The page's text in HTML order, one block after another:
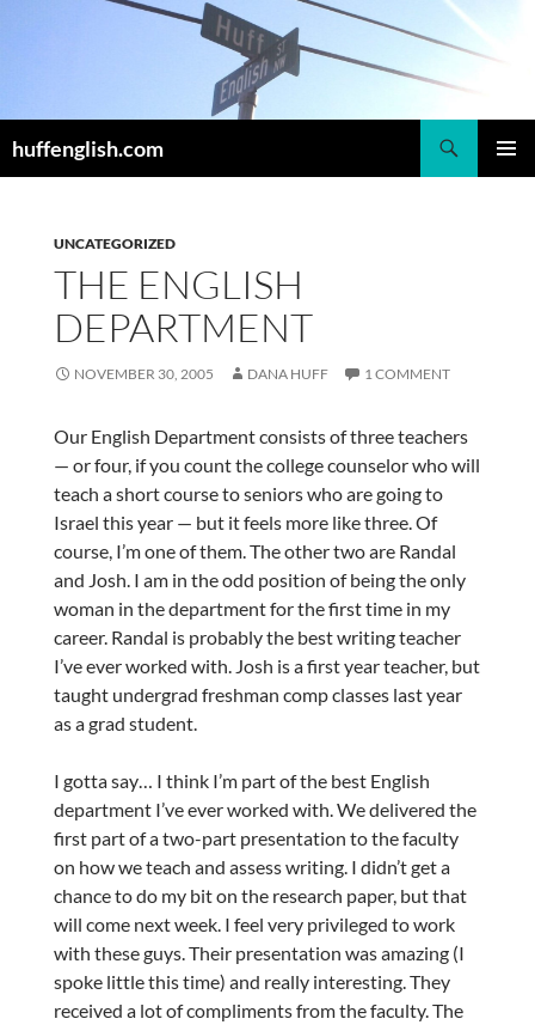
huffenglish.com
UNCATEGORIZED
THE ENGLISH
DEPARTMENT
NOVEMBER 30, 2005 DANA HUFF 1 COMMENT
Our English Department consists of three teachers
— or four, if you count the college counselor who will
teach a short course to seniors who are going to
Israel this year — but it feels more like three. Of
course, I’m one of them. The other two are Randal
and Josh. I am in the odd position of being the only
woman in the department for the first time in my
career. Randal is probably the best writing teacher
I’ve ever worked with. Josh is a first year teacher, but
taught undergrad freshman comp classes last year
as a grad student.
I gotta say… I think I’m part of the best English
department I’ve ever worked with. We delivered the
first part of a two-part presentation to the faculty
on how we teach and assess writing. I didn’t get a
chance to do my bit on the research paper, but that
will come next week. I feel very privileged to work
with these guys. Their presentation was amazing (I
spoke little this time) and really interesting. They
received a lot of compliments from the faculty. The